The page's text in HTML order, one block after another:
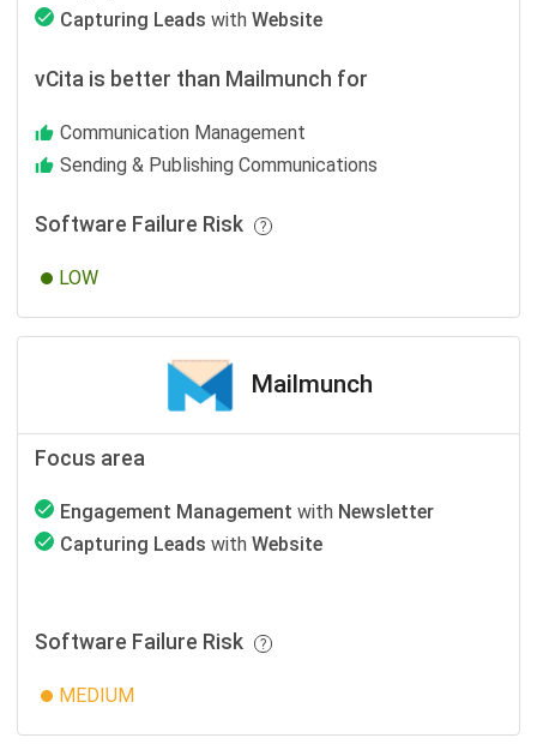
Capturing Leads with Website
vCita is better than Mailmunch for
Communication Management
Sending & Publishing Communications
Software Failure Risk
LOW
Mailmunch
Focus area
Engagement Management with Newsletter
Capturing Leads with Website
Software Failure Risk
MEDIUM